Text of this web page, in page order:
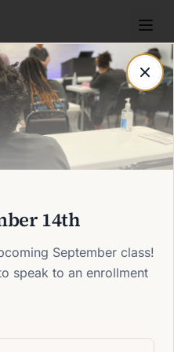
found
blog
14th
September class!
speak to an enrollment